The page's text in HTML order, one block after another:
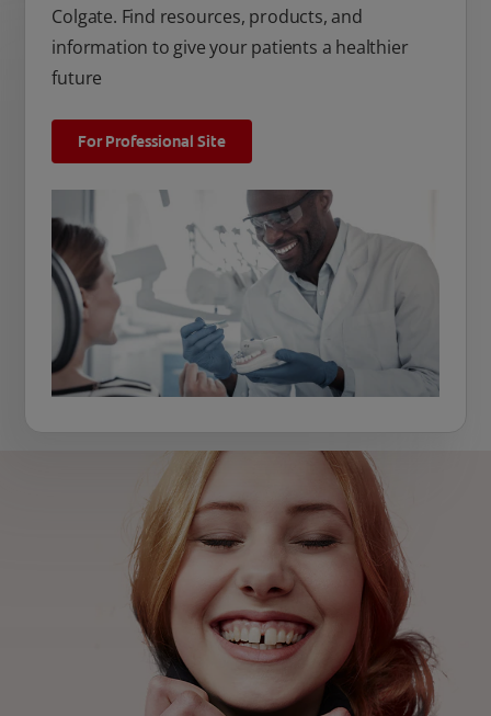
Colgate. Find resources, products, and
information to give your patients a healthier
future
For Professional Site